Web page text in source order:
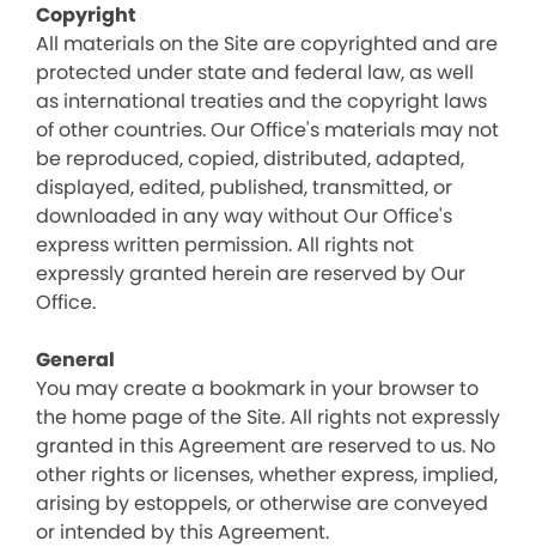
Copyright
All materials on the Site are copyrighted and are
protected under state and federal law, as well
as international treaties and the copyright laws
of other countries. Our Office's materials may not
be reproduced, copied, distributed, adapted,
displayed, edited, published, transmitted, or
downloaded in any way without Our Office's
express written permission. All rights not
expressly granted herein are reserved by Our
Office.
General
You may create a bookmark in your browser to
the home page of the Site. All rights not expressly
granted in this Agreement are reserved to us. No
other rights or licenses, whether express, implied,
arising by estoppels, or otherwise are conveyed
or intended by this Agreement.